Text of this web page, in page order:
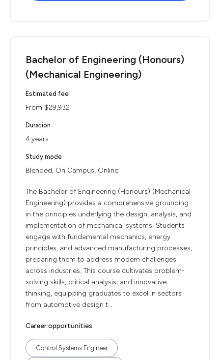
Bachelor of Engineering (Honours)
(Mechanical Engineering)
Estimated fee
From $29,932
Duration
4 years
Study mode
Blended, On Campus, Online
The Bachelor of Engineering (Honours) (Mechanical
Engineering) provides a comprehensive grounding
in the principles underlying the design, analysis, and
implementation of mechanical systems. Students
engage with fundamental mechanics, energy
principles, and advanced manufacturing processes,
preparing them to address modern challenges
across industries. This course cultivates problem-
solving skills, critical analysis, and innovative
thinking, equipping graduates to excel in sectors
from automotive design t...
Career opportunities
Control Systems Engineer